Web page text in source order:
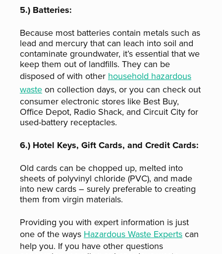
5.) Batteries:
Because most batteries contain metals such as
lead and mercury that can leach into soil and
contaminate groundwater, it’s essential that we
keep them out of landfills. They can be
disposed of with other household hazardous
wasteon collection days, or you can check out
consumer electronic stores like Best Buy,
Office Depot, Radio Shack, and Circuit City for
used-battery receptacles.
6.) Hotel Keys, Gift Cards, and Credit Cards:
Old cards can be chopped up, melted into
sheets of polyvinyl chloride (PVC), and made
into new cards – surely preferable to creating
them from virgin materials.
Providing you with expert information is just
one of the ways Hazardous Waste Expertscan
help you. If you have other questions